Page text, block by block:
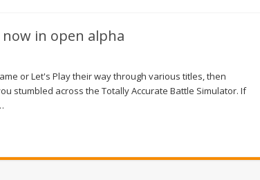
in open alpha
or Let's Play their way through various titles, then
stumbled across the Totally Accurate Battle Simulator. If